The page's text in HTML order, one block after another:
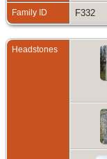
Family ID F332
Headstones